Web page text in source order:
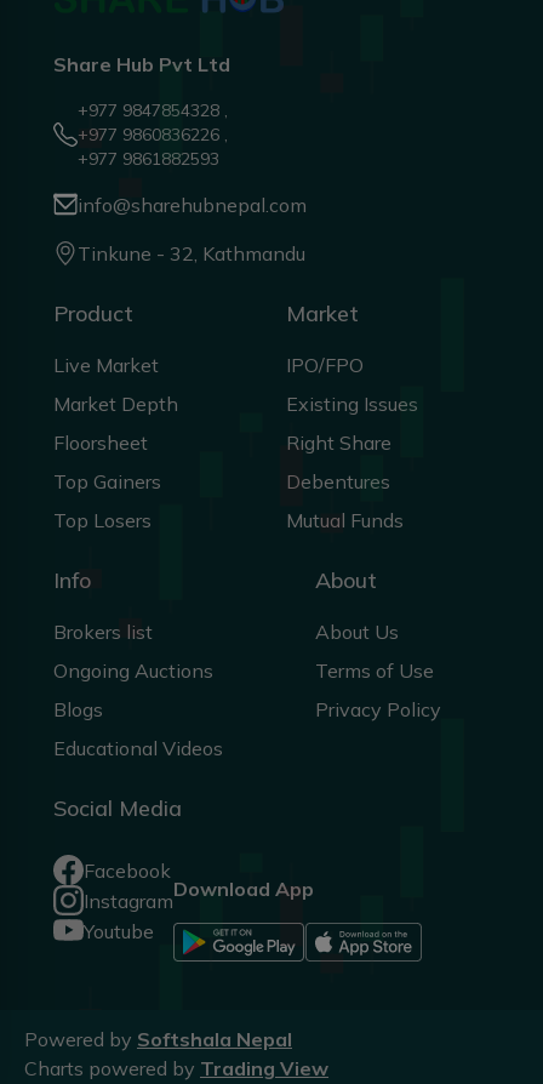
Share Hub Pvt Ltd
+977 9847854328 ,
+977 9860836226 ,
+977 9861882593
info@sharehubnepal.com
Tinkune - 32, Kathmandu
Product
Live Market
Market Depth
Floorsheet
Top Gainers
Top Losers
Market
IPO/FPO
Existing Issues
Right Share
Debentures
Mutual Funds
Info
Brokers list
Ongoing Auctions
Blogs
Educational Videos
About
About Us
Terms of Use
Privacy Policy
Social Media
Facebook
Instagram
Youtube
Download App
Powered by Softshala Nepal
Charts powered by Trading View